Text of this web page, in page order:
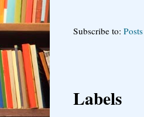
Subscribe to:
Labels